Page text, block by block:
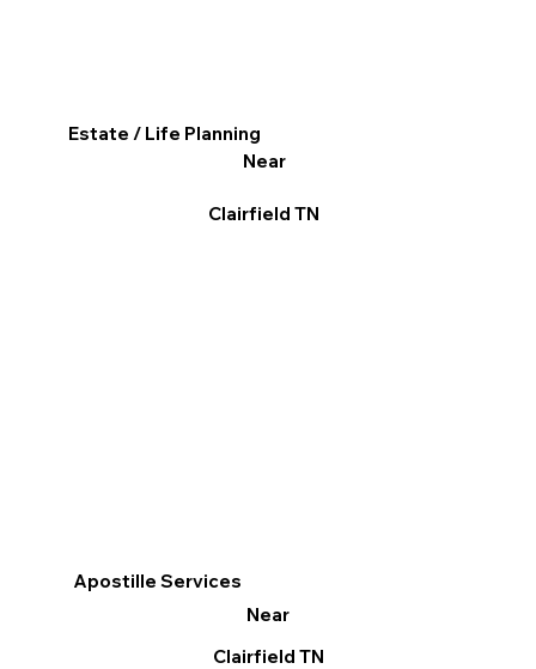
Apostille Services
Near
Clairfield TN
Estate / Life Planning
Near
Clairfield TN